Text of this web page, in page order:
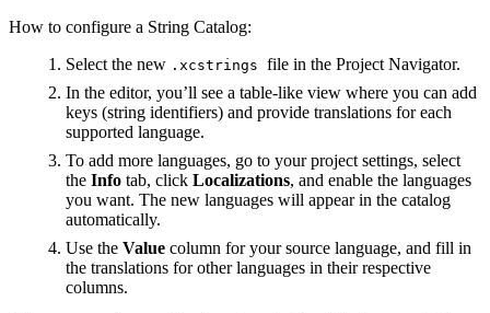
How to configure a String Catalog:
Select the new .xcstrings file in the Project Navigator.
In the editor, you’ll see a table-like view where you can add
keys (string identifiers) and provide translations for each
supported language.
To add more languages, go to your project settings, select
the Info tab, click Localizations, and enable the languages
you want. The new languages will appear in the catalog
automatically.
Use the Value column for your source language, and fill in
the translations for other languages in their respective
columns.